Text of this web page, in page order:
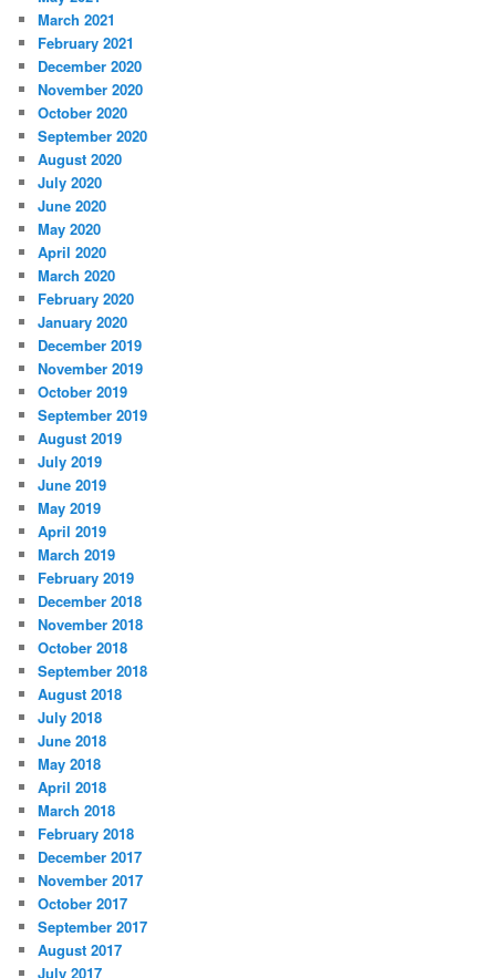
March 2021
February 2021
December 2020
November 2020
October 2020
September 2020
August 2020
July 2020
June 2020
May 2020
April 2020
March 2020
February 2020
January 2020
December 2019
November 2019
October 2019
September 2019
August 2019
July 2019
June 2019
May 2019
April 2019
March 2019
February 2019
December 2018
November 2018
October 2018
September 2018
August 2018
July 2018
June 2018
May 2018
April 2018
March 2018
February 2018
December 2017
November 2017
October 2017
September 2017
August 2017
July 2017